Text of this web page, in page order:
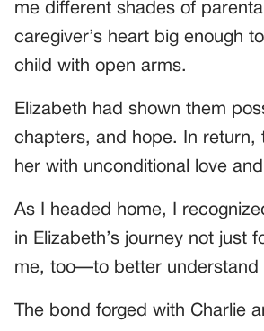
me different shades of
caregiver’s heart big enough
child with open arms.
Elizabeth had shown them
chapters, and hope. In return,
her with unconditional love
As I headed home, I
in Elizabeth’s journey not just
me, too—to better understand
The bond forged with Charlie